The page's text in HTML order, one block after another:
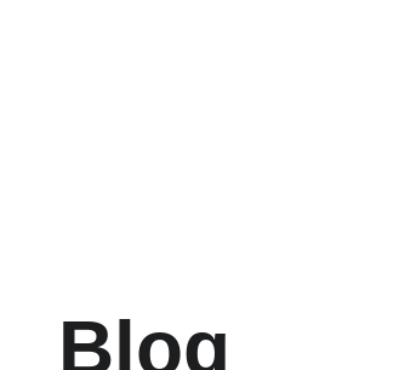
Blog